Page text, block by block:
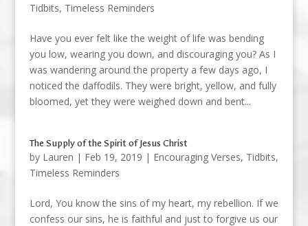
Tidbits, Timeless Reminders
Have you ever felt like the weight of life was bending
you low, wearing you down, and discouraging you? As I
was wandering around the property a few days ago, I
noticed the daffodils. They were bright, yellow, and fully
bloomed, yet they were weighed down and bent...
The Supply of the Spirit of Jesus Christ
by Lauren | Feb 19, 2019 | Encouraging Verses, Tidbits,
Timeless Reminders
Lord, You know the sins of my heart, my rebellion. If we
confess our sins, he is faithful and just to forgive us our